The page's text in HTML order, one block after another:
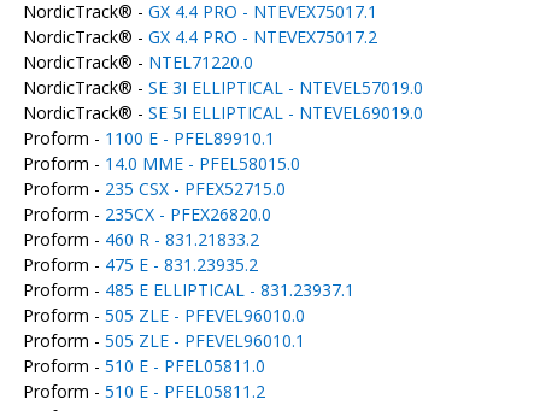
NordicTrack® - GX 4.4 PRO - NTEVEX75017.1
NordicTrack® - GX 4.4 PRO - NTEVEX75017.2
NordicTrack® - NTEL71220.0
NordicTrack® - SE 3I ELLIPTICAL - NTEVEL57019.0
NordicTrack® - SE 5I ELLIPTICAL - NTEVEL69019.0
Proform - 1100 E - PFEL89910.1
Proform - 14.0 MME - PFEL58015.0
Proform - 235 CSX - PFEX52715.0
Proform - 235CX - PFEX26820.0
Proform - 460 R - 831.21833.2
Proform - 475 E - 831.23935.2
Proform - 485 E ELLIPTICAL - 831.23937.1
Proform - 505 ZLE - PFEVEL96010.0
Proform - 505 ZLE - PFEVEL96010.1
Proform - 510 E - PFEL05811.0
Proform - 510 E - PFEL05811.2